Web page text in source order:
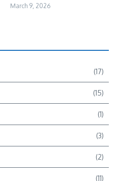
March 9, 2026
(17)
(15)
(1)
(3)
(2)
(11)